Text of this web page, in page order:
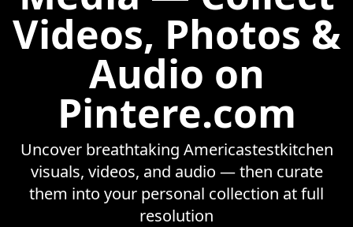
Videos, Photos &
Audio on
Pintere.com
Uncover breathtaking Americastestkitchen
visuals, videos, and audio — then curate
them into your personal collection at full
resolution